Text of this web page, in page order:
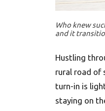
Who knew
and it
Hustling
rural road of
turn-in is
staying on